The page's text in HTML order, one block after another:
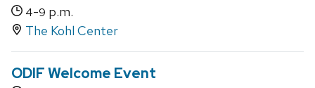
4-9 p.m.
The Kohl Center
ODIF Welcome Event